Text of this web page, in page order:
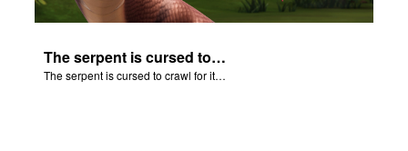
The serpent is cursed to crawl for it's role in the Fall.
The serpent is cursed to crawl for it's role in the Fall.